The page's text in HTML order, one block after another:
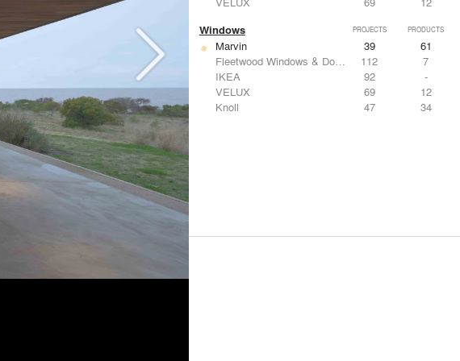
Windows PROJECTS PRODUCTS
Marvin 39
61
Fleetwood Windows & Doors
112
7
IKEA
92
-
VELUX
69
12
Knoll
47 34